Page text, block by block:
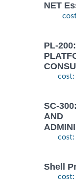
NET
PL-
cost:
SC-
cost:
Shell
cost: